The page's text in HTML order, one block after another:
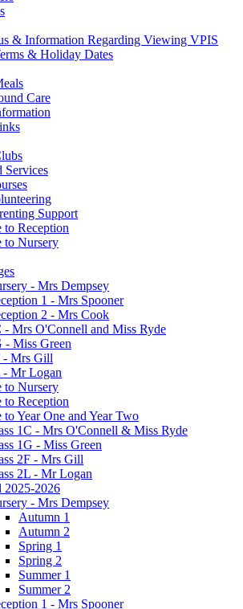
& Information Regarding Viewing VPIS
& Holiday Dates
Care
Services
Support
to Reception
to Nursery
- Mrs Dempsey
1 - Mrs Spooner
2 - Mrs Cook
- Mrs O'Connell and Miss Ryde
- Miss Green
- Mrs Gill
- Mr Logan
to Nursery
to Reception
to Year One and Year Two
1C - Mrs O'Connell & Miss Ryde
1G - Miss Green
2F - Mrs Gill
2L - Mr Logan
2025-2026
- Mrs Dempsey
Autumn 1
Autumn 2
Spring 1
Spring 2
Summer 1
Summer 2
1 - Mrs Spooner